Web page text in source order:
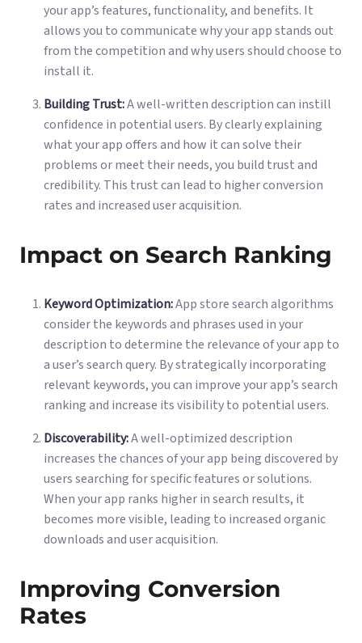
your app’s features, functionality, and benefits. It
allows you to communicate why your app stands out
from the competition and why users should choose to
install it.
Building Trust:A well-written description can instill
confidence in potential users. By clearly explaining
what your app offers and how it can solve their
problems or meet their needs, you build trust and
credibility. This trust can lead to higher conversion
rates and increased user acquisition.
Impact on Search Ranking
Keyword Optimization:App store search algorithms
consider the keywords and phrases used in your
description to determine the relevance of your app to
a user’s search query. By strategically incorporating
relevant keywords, you can improve your app’s search
ranking and increase its visibility to potential users.
Discoverability:A well-optimized description
increases the chances of your app being discovered by
users searching for specific features or solutions.
When your app ranks higher in search results, it
becomes more visible, leading to increased organic
downloads and user acquisition.
Improving Conversion
Rates